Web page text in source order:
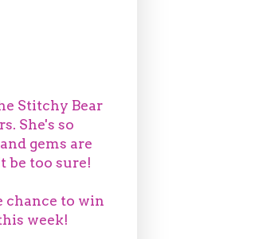
Stitchy Bear
She's so
gems are
be too sure!
chance to win
week!